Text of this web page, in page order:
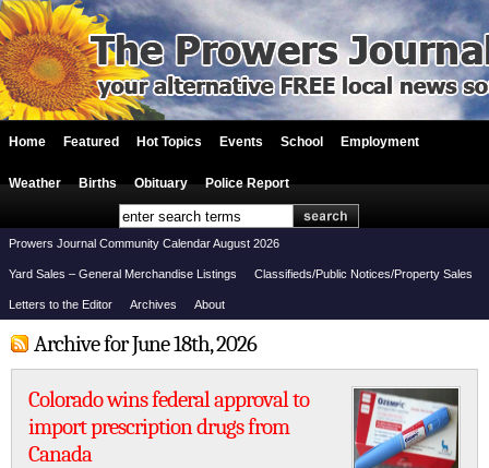
Home Featured Hot Topics Events School Employment
Weather Births Obituary Police Report
Prowers Journal Community Calendar August 2026
Yard Sales – General Merchandise Listings Classifieds/Public Notices/Property Sales
Letters to the Editor Archives About
Archive for June 18th, 2026
Colorado wins federal approval to
import prescription drugs from
Canada